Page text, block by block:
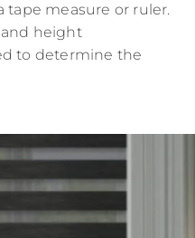
tape measure or ruler.
height
to determine the